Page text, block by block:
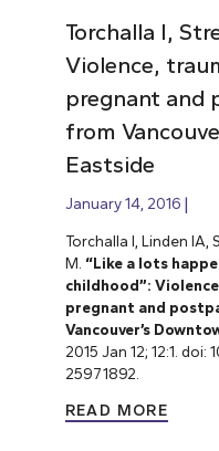
Torchalla I,
Violence,
pregnant and
from
Eastside
January 14, 2016
Torchalla I, Linden IA,
M. “Like a lots
childhood”:
pregnant and
Vancouver’s
2015 Jan 12; 12:1. doi:
25971892.
READ MORE